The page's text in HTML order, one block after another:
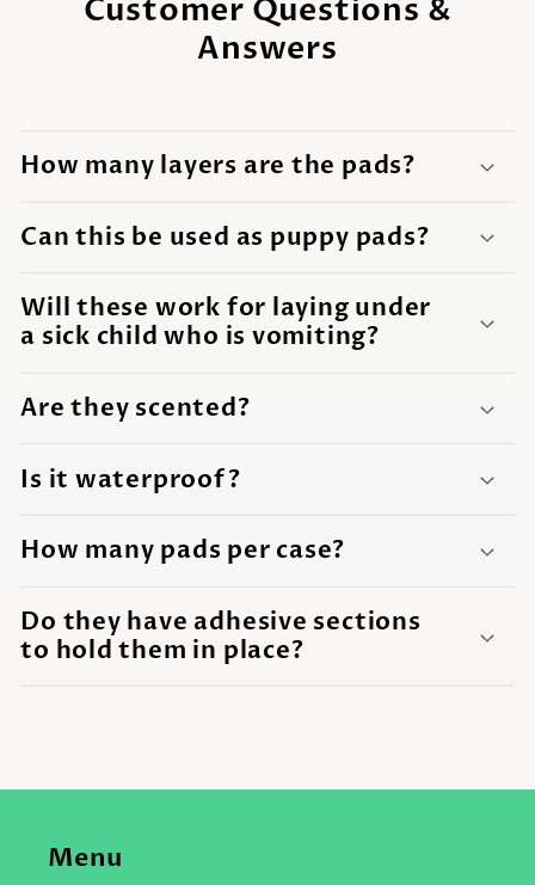
Customer Questions &
Answers
How many layers are the pads?
Can this be used as puppy pads?
Will these work for laying under
a sick child who is vomiting?
Are they scented?
Is it waterproof?
How many pads per case?
Do they have adhesive sections
to hold them in place?
Menu